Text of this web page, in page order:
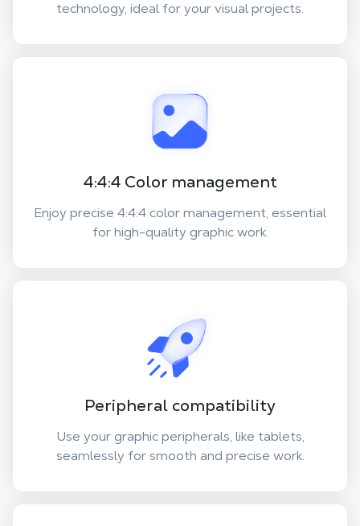
technology, ideal for your visual projects.
4:4:4 Color management
Enjoy precise 4:4:4 color management, essential
for high-quality graphic work.
Peripheral compatibility
Use your graphic peripherals, like tablets,
seamlessly for smooth and precise work.